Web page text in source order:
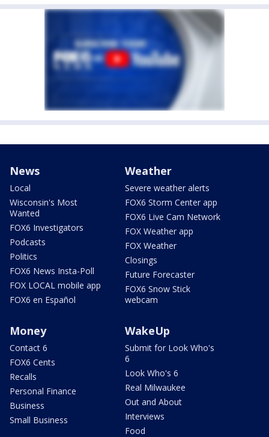
News
Local
Wisconsin's Most
Wanted
FOX6 Investigators
Podcasts
Politics
FOX6 News Insta-Poll
FOX LOCAL mobile app
FOX6 en Español
Weather
Severe weather alerts
FOX6 Storm Center app
FOX6 Live Cam Network
FOX Weather app
FOX Weather
Closings
Future Forecaster
FOX6 Snow Stick
webcam
Money
Contact 6
FOX6 Cents
Recalls
Personal Finance
Business
Small Business
WakeUp
Submit for Look Who's
6
Look Who's 6
Real Milwaukee
Out and About
Interviews
Food